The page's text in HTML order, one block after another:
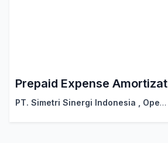
Prepaid Expense
PT. Simetri Sinergi Indonesia OpenSynergy Indonesia